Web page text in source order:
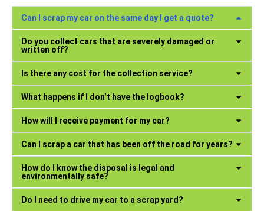
Can I scrap my car on the same day I get a quote?
Do you collect cars that are severely damaged or
written off?
Is there any cost for the collection service?
What happens if I don’t have the logbook?
How will I receive payment for my car?
Can I scrap a car that has been off the road for years?
How do I know the disposal is legal and
environmentally safe?
Do I need to drive my car to a scrap yard?